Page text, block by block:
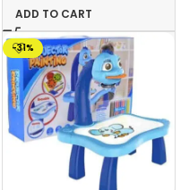
ADD TO CART
-31%